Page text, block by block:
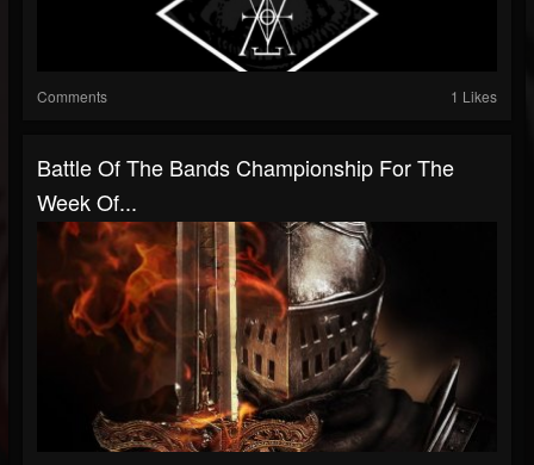
Comments 1 Likes
Battle Of The Bands Championship For The
Week Of...